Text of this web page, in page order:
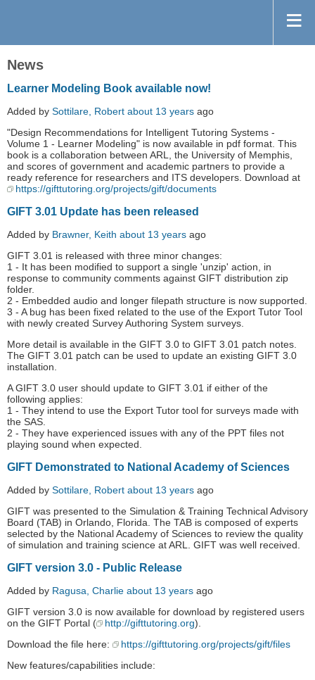
News
Learner Modeling Book available now!
Added by Sottilare, Robert about 13 years ago
"Design Recommendations for Intelligent Tutoring Systems -
Volume 1 - Learner Modeling" is now available in pdf format. This
book is a collaboration between ARL, the University of Memphis,
and scores of government and academic partners to provide a
ready reference for researchers and ITS developers. Download at
https://gifttutoring.org/projects/gift/documents
GIFT 3.01 Update has been released
Added by Brawner, Keith about 13 years ago
GIFT 3.01 is released with three minor changes:
1 - It has been modified to support a single 'unzip' action, in
response to community comments against GIFT distribution zip
folder.
2 - Embedded audio and longer filepath structure is now supported.
3 - A bug has been fixed related to the use of the Export Tutor Tool
with newly created Survey Authoring System surveys.
More detail is available in the GIFT 3.0 to GIFT 3.01 patch notes.
The GIFT 3.01 patch can be used to update an existing GIFT 3.0
installation.
A GIFT 3.0 user should update to GIFT 3.01 if either of the
following applies:
1 - They intend to use the Export Tutor tool for surveys made with
the SAS.
2 - They have experienced issues with any of the PPT files not
playing sound when expected.
GIFT Demonstrated to National Academy of Sciences
Added by Sottilare, Robert about 13 years ago
GIFT was presented to the Simulation & Training Technical Advisory
Board (TAB) in Orlando, Florida. The TAB is composed of experts
selected by the National Academy of Sciences to review the quality
of simulation and training science at ARL. GIFT was well received.
GIFT version 3.0 - Public Release
Added by Ragusa, Charlie about 13 years ago
GIFT version 3.0 is now available for download by registered users
on the GIFT Portal (
http://gifttutoring.org).
Download the file here:
https://gifttutoring.org/projects/gift/files
New features/capabilities include: